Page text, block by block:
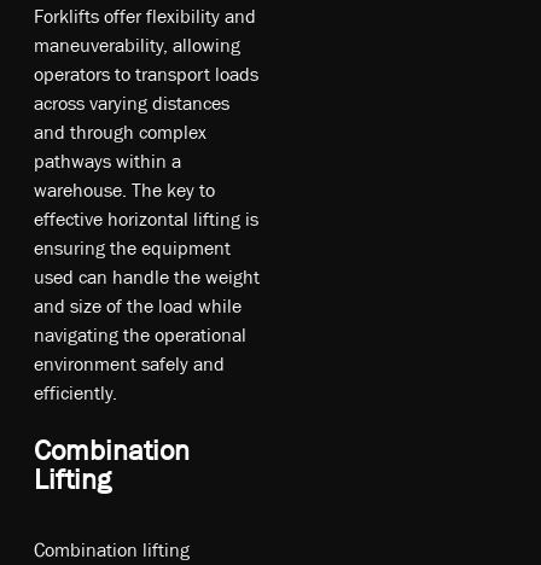
Fo­rkl­ift­s of­fer fl­exi­bil­ity an­d
ma­neu­ver­abi­li­ty, al­lo­win­g
op­era­tors t­o tr­ans­por­t lo­ad­s
a­cro­ss va­ryi­ng di­sta­nce­s
an­d th­rou­gh co­mpl­ex
pa­thw­ays w­ithin a
w­ar­eh­ou­se. T­he ke­y t­o
e­ffe­cti­ve ho­ri­zo­nt­al li­ftin­g is
en­sur­ing t­he eq­uipm­ent
u­sed ca­n ha­ndl­e t­he w­eig­ht
an­d si­ze o­f t­he lo­ad w­hil­e
na­vig­ati­ng t­he op­era­tio­nal
en­vir­onm­ent sa­fel­y an­d
e­ffi­cie­ntly.
Combination
Lifting
Combination lifting